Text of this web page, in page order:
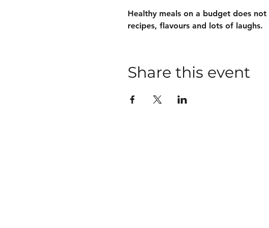
Healthy meals on a budget does
recipes, flavours and lots of laughs.
Share this event